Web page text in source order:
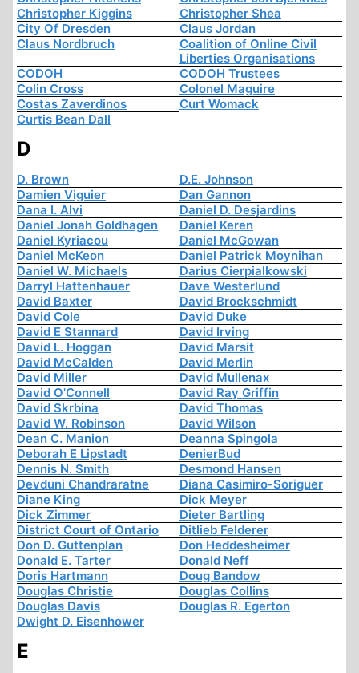
Christopher Kiggins
Christopher Shea
City Of Dresden
Claus Jordan
Claus Nordbruch
Coalition of Online Civil
Liberties Organisations
CODOH
CODOH Trustees
Colin Cross
Colonel Maguire
Costas Zaverdinos
Curt Womack
Curtis Bean Dall
D
D. Brown
D.E. Johnson
Damien Viguier
Dan Gannon
Dana I. Alvi
Daniel D. Desjardins
Daniel Jonah Goldhagen
Daniel Keren
Daniel Kyriacou
Daniel McGowan
Daniel McKeon
Daniel Patrick Moynihan
Daniel W. Michaels
Darius Cierpialkowski
Darryl Hattenhauer
Dave Westerlund
David Baxter
David Brockschmidt
David Cole
David Duke
David E Stannard
David Irving
David L. Hoggan
David Marsit
David McCalden
David Merlin
David Miller
David Mullenax
David O'Connell
David Ray Griffin
David Skrbina
David Thomas
David W. Robinson
David Wilson
Dean C. Manion
Deanna Spingola
Deborah E Lipstadt
DenierBud
Dennis N. Smith
Desmond Hansen
Devduni Chandraratne
Diana Casimiro-Soriguer
Diane King
Dick Meyer
Dick Zimmer
Dieter Bartling
District Court of Ontario
Ditlieb Felderer
Don D. Guttenplan
Don Heddesheimer
Donald E. Tarter
Donald Neff
Doris Hartmann
Doug Bandow
Douglas Christie
Douglas Collins
Douglas Davis
Douglas R. Egerton
Dwight D. Eisenhower
E